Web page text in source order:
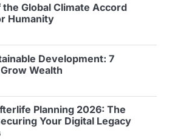
Global Climate Accord
Humanity
Development: 7
Wealth
Planning 2026: The
Your Digital Legacy